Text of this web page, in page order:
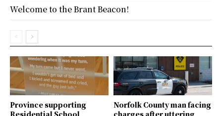
Province supporting
Norfolk County man facing
Welcome to the Brant Beacon!